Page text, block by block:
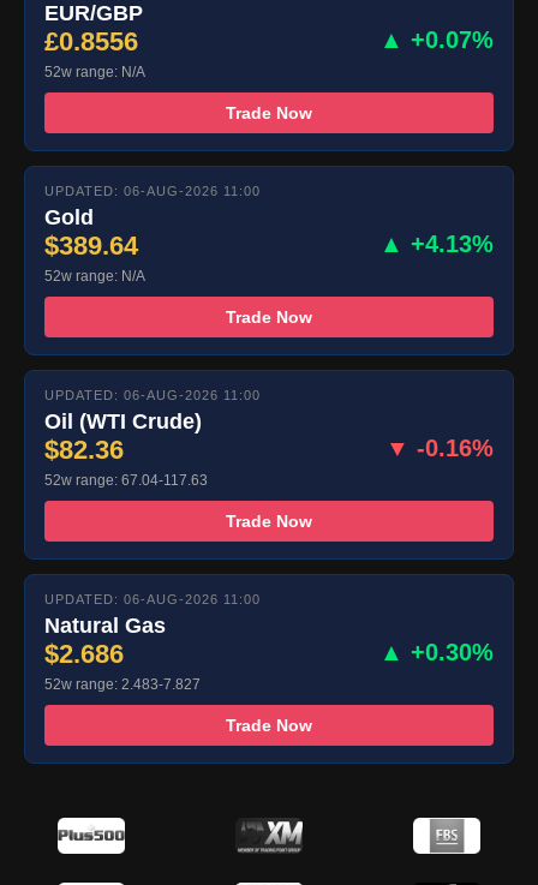
EUR/GBP
£0.8556 ▲ +0.07%
52w range: N/A
Trade Now
UPDATED: 06-AUG-2026 11:00
Gold
$389.64 ▲ +4.13%
52w range: N/A
Trade Now
UPDATED: 06-AUG-2026 11:00
Oil (WTI Crude)
$82.36 ▼ -0.16%
52w range: 67.04-117.63
Trade Now
UPDATED: 06-AUG-2026 11:00
Natural Gas
$2.686 ▲ +0.30%
52w range: 2.483-7.827
Trade Now